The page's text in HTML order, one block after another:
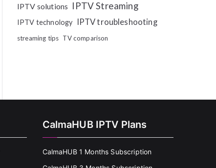
IPTV solutions IPTV Streaming
IPTV technology IPTV troubleshooting
streaming tips TV comparison
CalmaHUB IPTV Plans
CalmaHUB 1 Months Subscription